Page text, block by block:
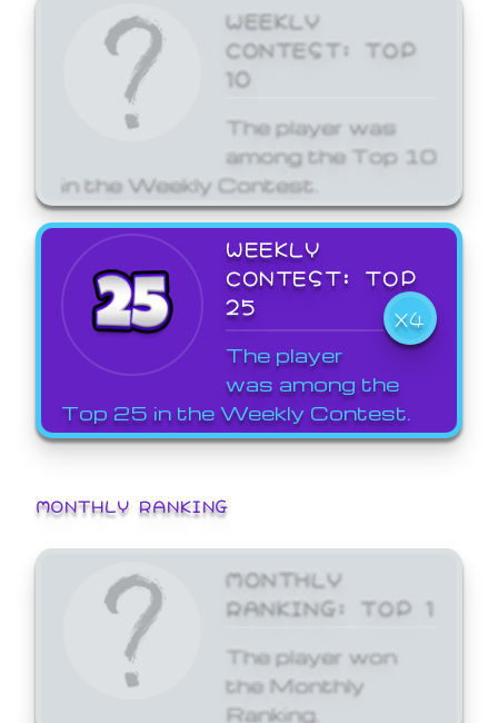
WEEKLY
CONTEST: TOP
10
The player was
among the Top 10
in the Weekly Contest.
WEEKLY
CONTEST: TOP
25
X4
The player
was among the
Top 25 in the Weekly Contest.
MONTHLY RANKING
MONTHLY
RANKING: TOP 1
The player won
the Monthly
Ranking.